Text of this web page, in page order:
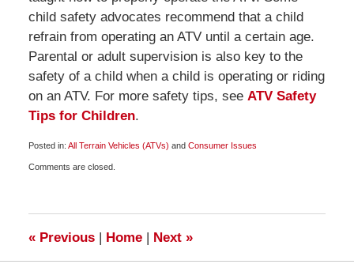
child safety advocates recommend that a child
refrain from operating an ATV until a certain age.
Parental or adult supervision is also key to the
safety of a child when a child is operating or riding
on an ATV. For more safety tips, see ATV Safety
Tips for Children.
Posted in: All Terrain Vehicles (ATVs) and Consumer Issues
January
Comments are closed.
«Previous | Home | Next »